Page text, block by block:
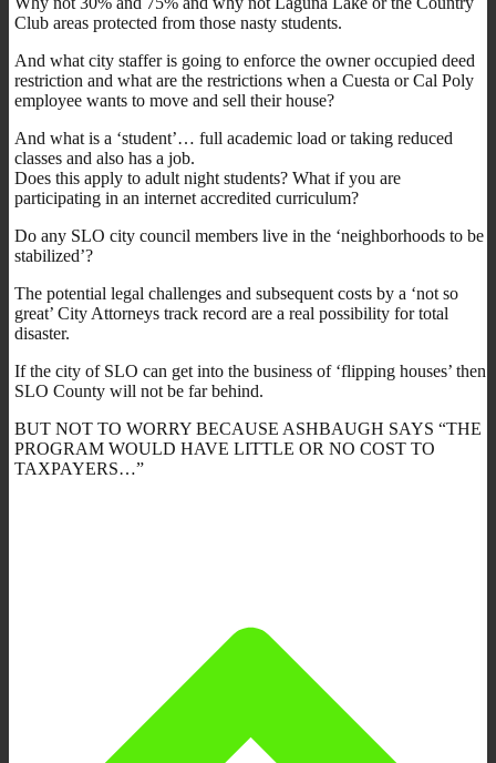
Club areas protected from those nasty students.
And what city staffer is going to enforce the owner occupied deed
restriction and what are the restrictions when a Cuesta or Cal Poly
employee wants to move and sell their house?
And what is a ‘student’… full academic load or taking reduced
classes and also has a job.
Does this apply to adult night students? What if you are
participating in an internet accredited curriculum?
Do any SLO city council members live in the ‘neighborhoods to be
stabilized’?
The potential legal challenges and subsequent costs by a ‘not so
great’ City Attorneys track record are a real possibility for total
disaster.
If the city of SLO can get into the business of ‘flipping houses’ then
SLO County will not be far behind.
BUT NOT TO WORRY BECAUSE ASHBAUGH SAYS “THE
PROGRAM WOULD HAVE LITTLE OR NO COST TO
TAXPAYERS…”